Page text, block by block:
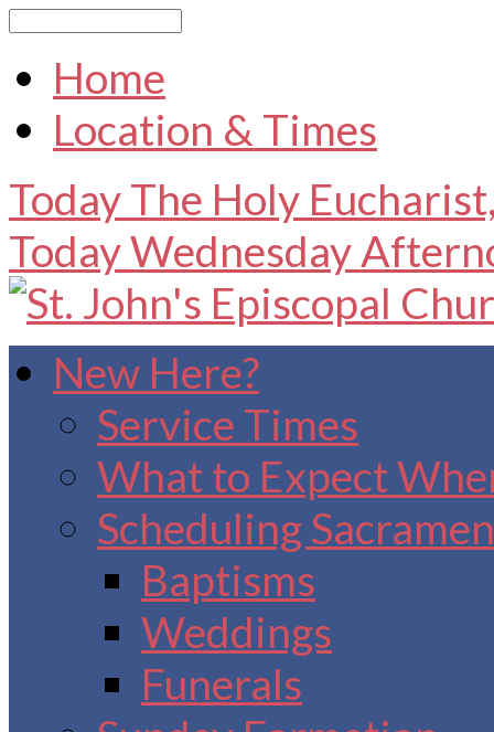
Home
Location & Times
TodayThe Holy
TodayWednesday
New Here?
Service Times
What to Expect
Scheduling
Baptisms
Weddings
Funerals